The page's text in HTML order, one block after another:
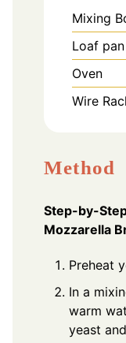
Mixing
Loaf pan
Oven
Wire
Method
Step-by-
Mozzarella
Preheat
In a
warm
yeast